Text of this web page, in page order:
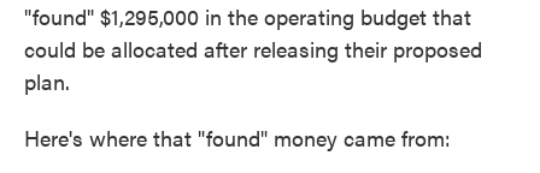
"found" $1,295,000 in the operating budget that
could be allocated after releasing their proposed
plan.
Here's where that "found" money came from: